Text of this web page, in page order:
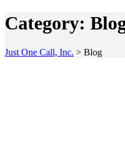
Category:
Just One Call, Inc. > Blog